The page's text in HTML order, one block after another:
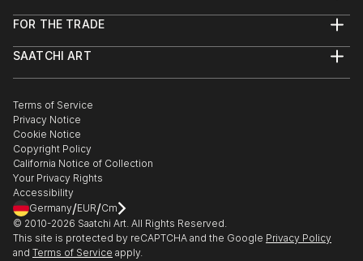
Help Center
Commissions
Gift Card
FOR THE TRADE
Trade Program
Healthcare
Multi Family & Residential
Contact Art Consultant
SAATCHI ART
The Other Art Fair
Sell on Saatchi Art
Affiliate Program
Careers
Contact Support
Terms of Service
Privacy Notice
Cookie Notice
Copyright Policy
California Notice of Collection
Your Privacy Rights
Accessibility
Germany/EUR/Cm
© 2010-2026 Saatchi Art. All Rights Reserved.
This site is protected by reCAPTCHA and the Google Privacy Policy
and Terms of Service apply.